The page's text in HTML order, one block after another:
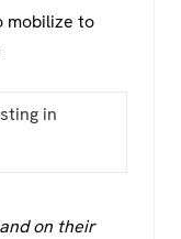
mobilize to
on their